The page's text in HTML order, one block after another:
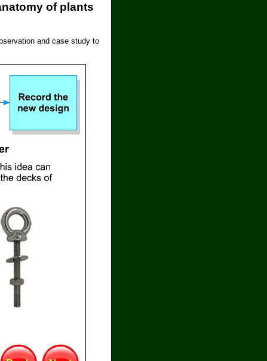
of plants
and case study to